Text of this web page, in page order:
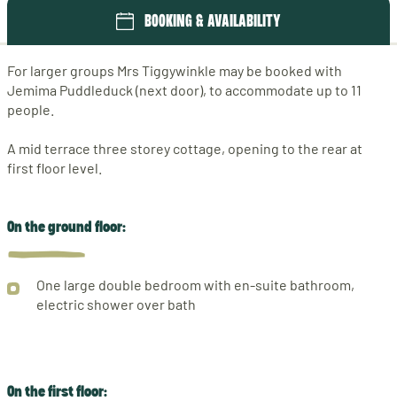
BOOKING & AVAILABILITY
For larger groups Mrs Tiggywinkle may be booked with
Jemima Puddleduck (next door), to accommodate up to 11
people.
A mid terrace three storey cottage, opening to the rear at
first floor level.
On the ground floor:
One large double bedroom with en-suite bathroom,
electric shower over bath
On the first floor: